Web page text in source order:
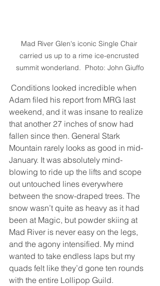
Mad River Glen's iconic Single Chair
carried us up to a rime ice-encrusted
summit wonderland.  Photo: John Giuffo
Adam filed his report from MRG last
weekend, and it was insane to realize
that another 27 inches of snow had
fallen since then. General Stark
Mountain rarely looks as good in mid-
January. It was absolutely mind-
blowing to ride up the lifts and scope
out untouched lines everywhere
between the snow-draped trees. The
snow wasn’t quite as heavy as it had
been at Magic, but powder skiing at
Mad River is never easy on the legs,
and the agony intensified. My mind
wanted to take endless laps but my
quads felt like they’d gone ten rounds
with the entire Lollipop Guild.